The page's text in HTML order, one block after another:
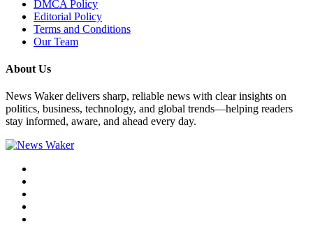
DMCA Policy
Editorial Policy
Terms and Conditions
Our Team
About Us
News Waker delivers sharp, reliable news with clear insights on
politics, business, technology, and global trends—helping readers
stay informed, aware, and ahead every day.